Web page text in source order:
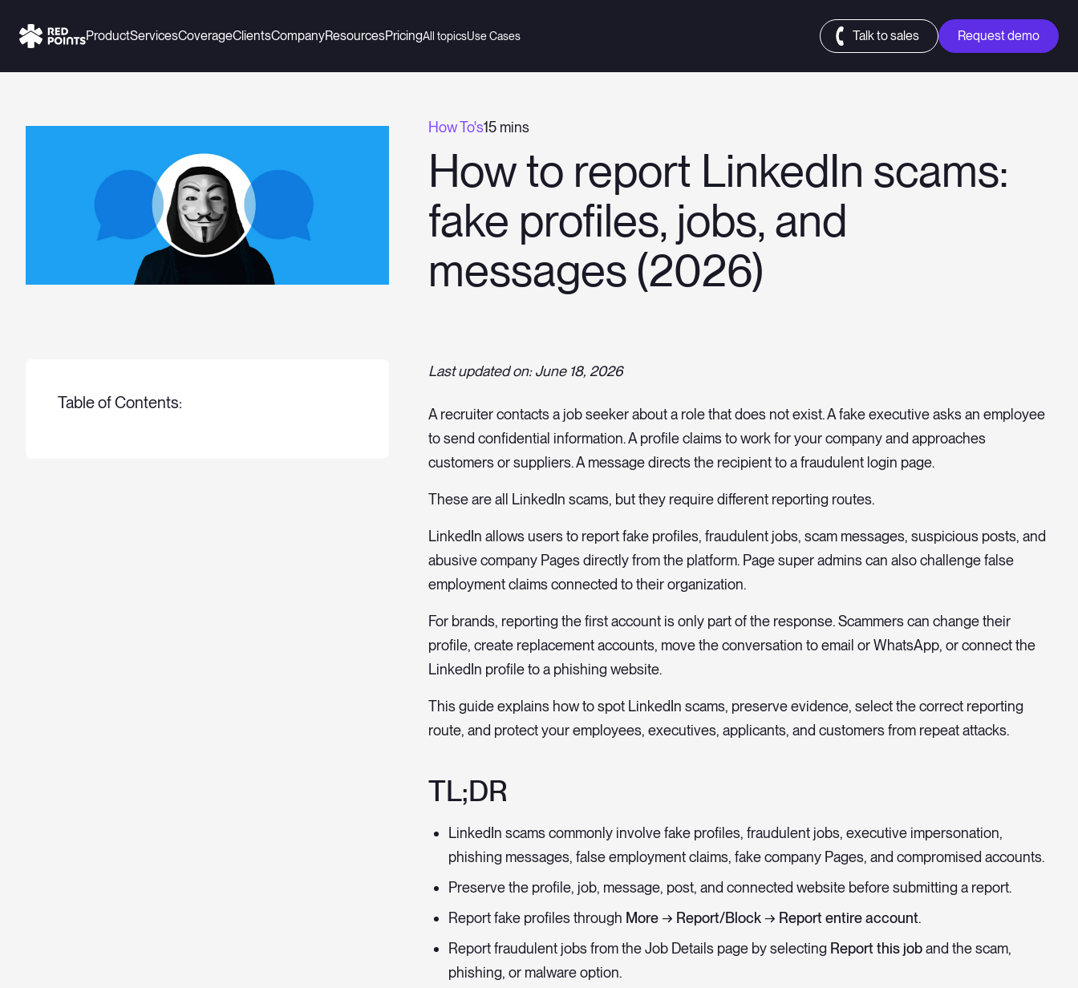
ProductServicesCoverageClientsCompanyResourcesPricingAll topicsUse Cases Talk to sales Request demo
How To's15 mins
How to report LinkedIn scams:
fake profiles, jobs, and
messages (2026)
Table of Contents:
Last updated on: June 18, 2026
A recruiter contacts a job seeker about a role that does not exist. A fake executive asks an employee
to send confidential information. A profile claims to work for your company and approaches
customers or suppliers. A message directs the recipient to a fraudulent login page.
These are all LinkedIn scams, but they require different reporting routes.
LinkedIn allows users to report fake profiles, fraudulent jobs, scam messages, suspicious posts, and
abusive company Pages directly from the platform. Page super admins can also challenge false
employment claims connected to their organization.
For brands, reporting the first account is only part of the response. Scammers can change their
profile, create replacement accounts, move the conversation to email or WhatsApp, or connect the
LinkedIn profile to a phishing website.
This guide explains how to spot LinkedIn scams, preserve evidence, select the correct reporting
route, and protect your employees, executives, applicants, and customers from repeat attacks.
TL;DR
LinkedIn scams commonly involve fake profiles, fraudulent jobs, executive impersonation,
phishing messages, false employment claims, fake company Pages, and compromised accounts.
Preserve the profile, job, message, post, and connected website before submitting a report.
Report fake profiles through More → Report/Block → Report entire account.
Report fraudulent jobs from the Job Details page by selecting Report this joband the scam,
phishing, or malware option.